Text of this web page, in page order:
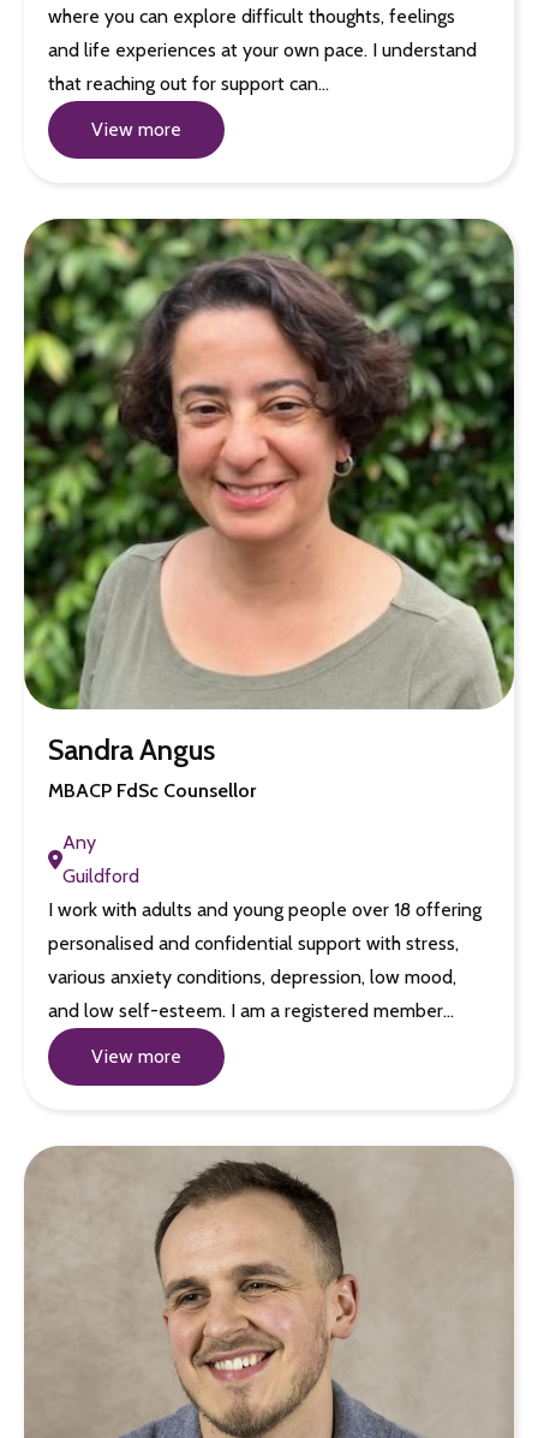
where you can explore difficult thoughts, feelings
and life experiences at your own pace. I understand
that reaching out for support can…
View more
Sandra Angus
MBACP FdSc Counsellor
Any
Guildford
I work with adults and young people over 18 offering
personalised and confidential support with stress,
various anxiety conditions, depression, low mood,
and low self-esteem. I am a registered member…
View more